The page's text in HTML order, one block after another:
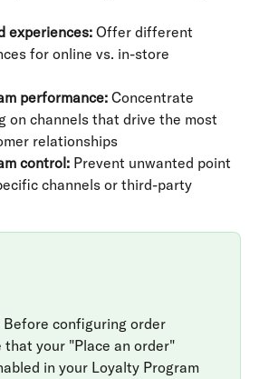
experiences: Offer different
for online vs. in-store
performance: Concentrate
on channels that drive the most
relationships
control: Prevent unwanted point
channels or third-party
Before configuring order
that your "Place an order"
in your Loyalty Program